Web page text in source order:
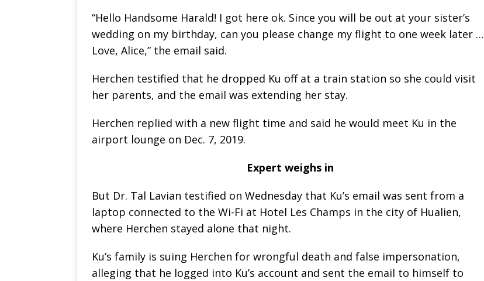
“Hello Handsome Harald! I got here ok. Since you will be out at your sister’s
wedding on my birthday, can you please change my flight to one week later …
Love, Alice,” the email said.
Herchen testified that he dropped Ku off at a train station so she could visit
her parents, and the email was extending her stay.
Herchen replied with a new flight time and said he would meet Ku in the
airport lounge on Dec. 7, 2019.
Expert weighs in
But Dr. Tal Lavian testified on Wednesday that Ku’s email was sent from a
laptop connected to the Wi-Fi at Hotel Les Champs in the city of Hualien,
where Herchen stayed alone that night.
Ku’s family is suing Herchen for wrongful death and false impersonation,
alleging that he logged into Ku’s account and sent the email to himself to